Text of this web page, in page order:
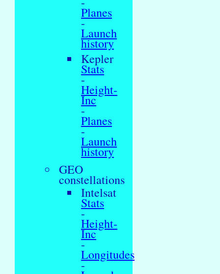
Planes
-
Launch
history
Kepler
Stats
-
Height-
Inc
-
Planes
-
Launch
history
GEO
constellations
Intelsat
Stats
-
Height-
Inc
-
Longitudes
-